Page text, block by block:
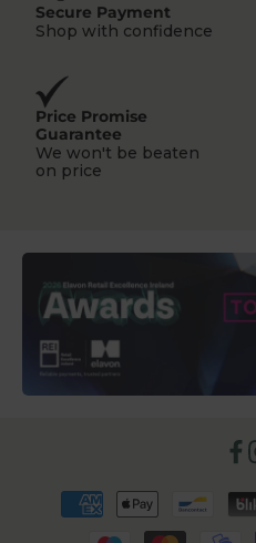
Secure Payment
Shop with confidence
Price Promise
Guarantee
We won't be beaten
on price
Payment
methods